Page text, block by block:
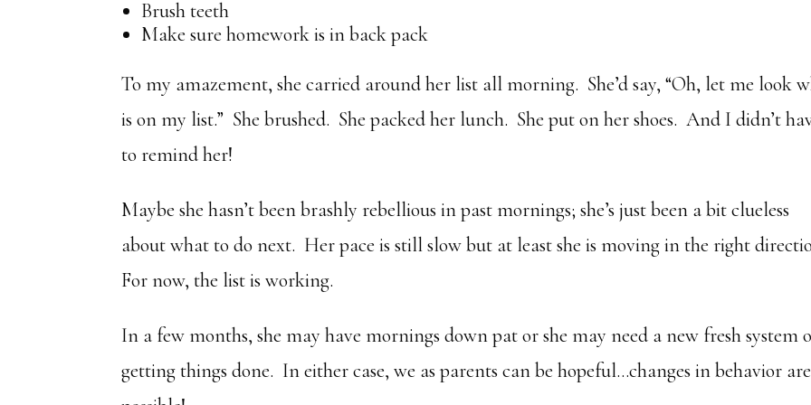
Brush teeth
Make sure homework is in back pack
To my amazement, she carried around her list all morning. She’d say, “Oh, let me look
is on my list.” She brushed. She packed her lunch. She put on her shoes. And I didn’t
to remind her!
Maybe she hasn’t been brashly rebellious in past mornings; she’s just been a bit clueless
about what to do next. Her pace is still slow but at least she is moving in the right
For now, the list is working.
In a few months, she may have mornings down pat or she may need a new fresh system
getting things done. In either case, we as parents can be hopeful…changes in behavior are